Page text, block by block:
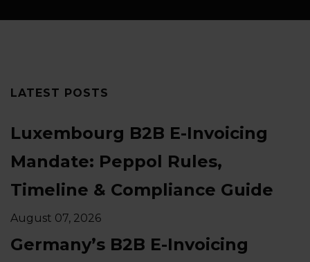
LATEST POSTS
Luxembourg B2B E-Invoicing
Mandate: Peppol Rules,
Timeline & Compliance Guide
August 07, 2026
Germany’s B2B E-Invoicing